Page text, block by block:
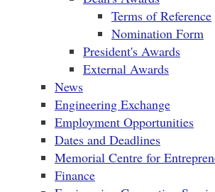
Terms of Reference
Nomination Form
President's Awards
External Awards
News
Engineering Exchange
Employment Opportunities
Dates and Deadlines
Memorial Centre for
Finance